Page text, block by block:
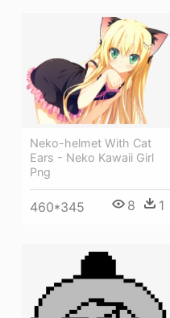
Neko-helmet With Cat
Ears - Neko Kawaii Girl
Png
460*345 8 1